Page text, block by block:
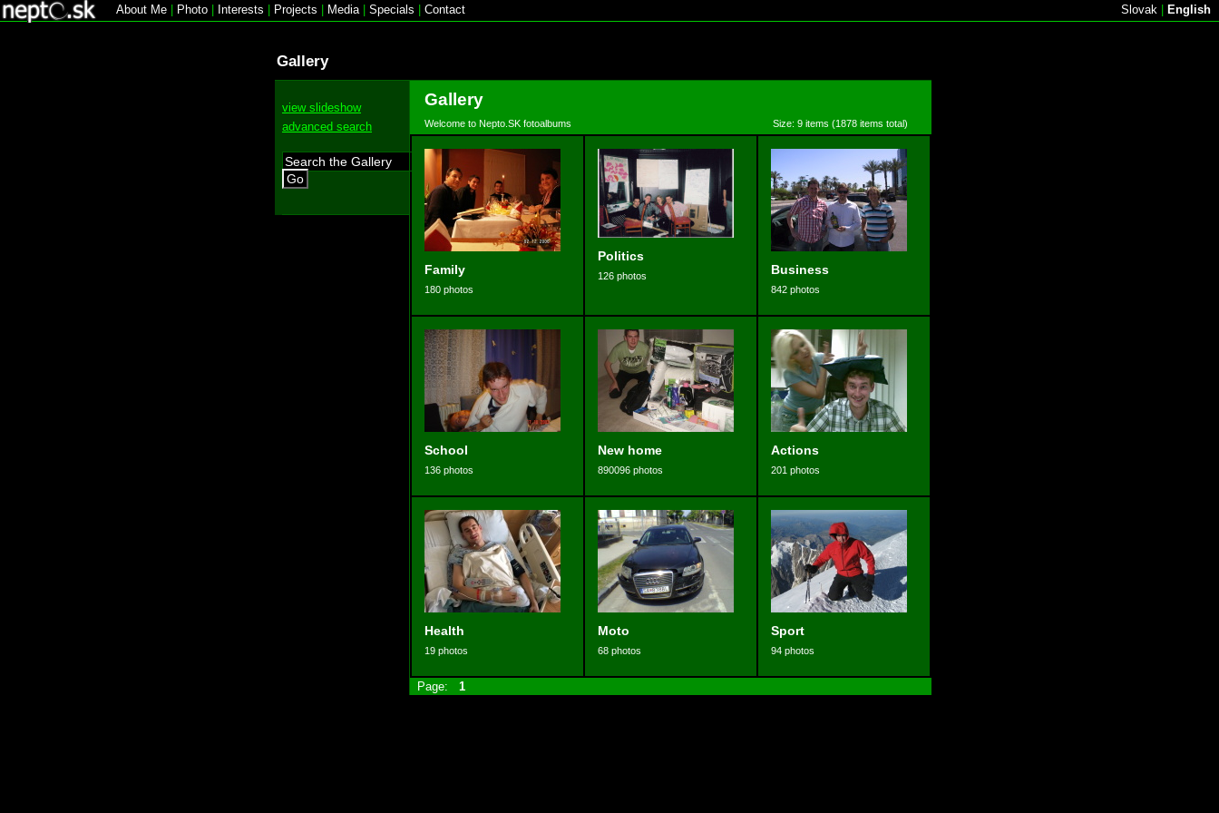
About Me Photo Interests Projects Media| Specials Contact Slovak English
Gallery
view slideshow
advanced search
Go
Gallery
Welcome to Nepto.SK fotoalbums Size: 9 items (1878 items total)
Family
180 photos
Politics
126 photos Business
842 photos
School
136 photos
New home
890096 photos
Actions
201 photos
Health
19 photos
Moto
68 photos
Sport
94 photos
Page: 1